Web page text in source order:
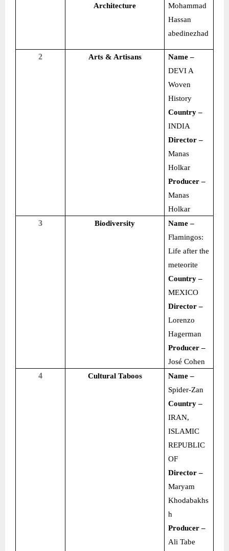
Architecture
Mohammad
Hassan
abedinezhad
2 Arts & Artisans
Name –
DEVI A
Woven
History
Country –
INDIA
Director –
Manas
Holkar
Producer –
Manas
Holkar
3 Biodiversity
Name –
Flamingos:
Life after the
meteorite
Country –
MEXICO
Director –
Lorenzo
Hagerman
Producer –
José Cohen
4 Cultural Taboos
Name –
Spider-Zan
Country –
IRAN,
ISLAMIC
REPUBLIC
OF
Director –
Maryam
Khodabakhs
h
Producer –
Ali Tabe